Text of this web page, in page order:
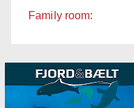
Family room: